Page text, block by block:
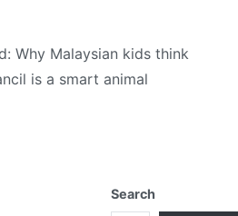
Why Malaysian kids think
is a smart animal
Search